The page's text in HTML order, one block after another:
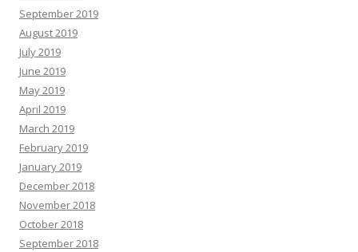
September 2019
August 2019
July 2019
June 2019
May 2019
April 2019
March 2019
February 2019
January 2019
December 2018
November 2018
October 2018
September 2018